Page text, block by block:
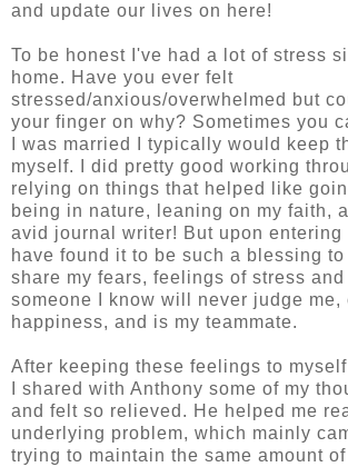
and update our lives on here!
To be honest I've had a lot of stress
home. Have you ever felt
stressed/anxious/overwhelmed but
your finger on why? Sometimes you
I was married I typically would keep
myself. I did pretty good working
relying on things that helped like
being in nature, leaning on my faith,
avid journal writer! But upon entering
have found it to be such a blessing
share my fears, feelings of stress
someone I know will never judge me,
happiness, and is my teammate.
After keeping these feelings to
I shared with Anthony some of my
and felt so relieved. He helped me
underlying problem, which mainly
trying to maintain the same amount of